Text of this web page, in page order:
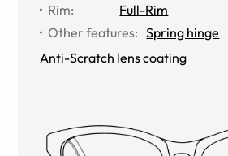
Rim:
Full-Rim
Other features: Spring hinge
Anti-Scratch lens coating